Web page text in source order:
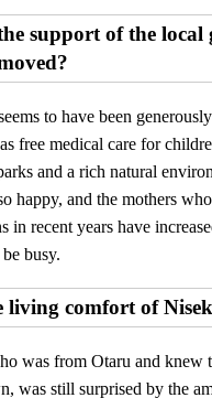
support of the local
to have been
free medical care for
and a rich natural
happy, and the mothers
in recent years have
busy.
living comfort of
was from Otaru and knew
was still surprised by the